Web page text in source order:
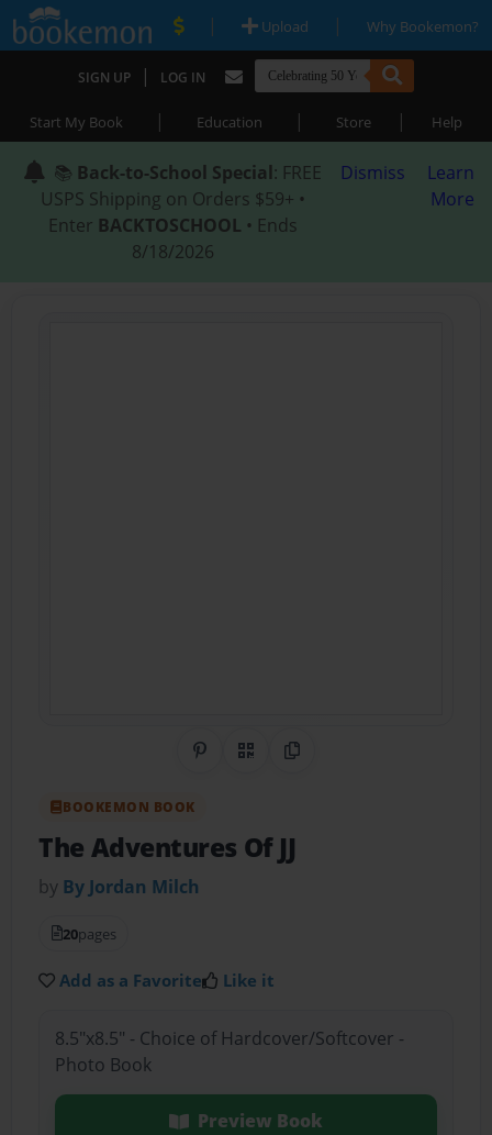
| Upload | Why Bookemon?
SIGN UP | LOG IN
Start My Book | Education | Store | Help
📚 Back-to-School Special: FREE
USPS Shipping on Orders $59+ •
Enter BACKTOSCHOOL • Ends
8/18/2026
Dismiss
Learn
More
Share on Pinterest
QR CodeCopy Link
BOOKEMON BOOK
The Adventures Of JJ
by By Jordan Milch
20pages
Add as a Favorite Like it
8.5"x8.5" - Choice of Hardcover/Softcover -
Photo Book
Preview Book